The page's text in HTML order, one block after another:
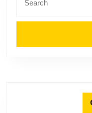
for: